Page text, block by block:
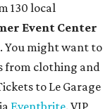
130 local
Event Center
You might want to
from clothing and
to Le Garage